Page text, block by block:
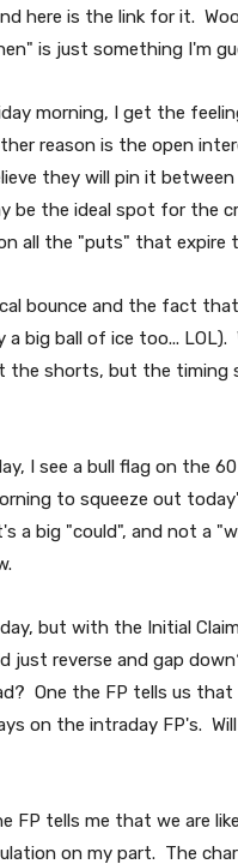
here is the link for it.
is just something I'm
morning, I get the
reason is the open
they will pin it
be the ideal spot for the
all the "puts" that expire
bounce and the fact
big ball of ice too... LOL).
the shorts, but the timing
I see a bull flag on the
to squeeze out
a big "could", and not a
but with the Initial
just reverse and gap
One the FP tells us
on the intraday FP's.
FP tells me that we are
on my part. The